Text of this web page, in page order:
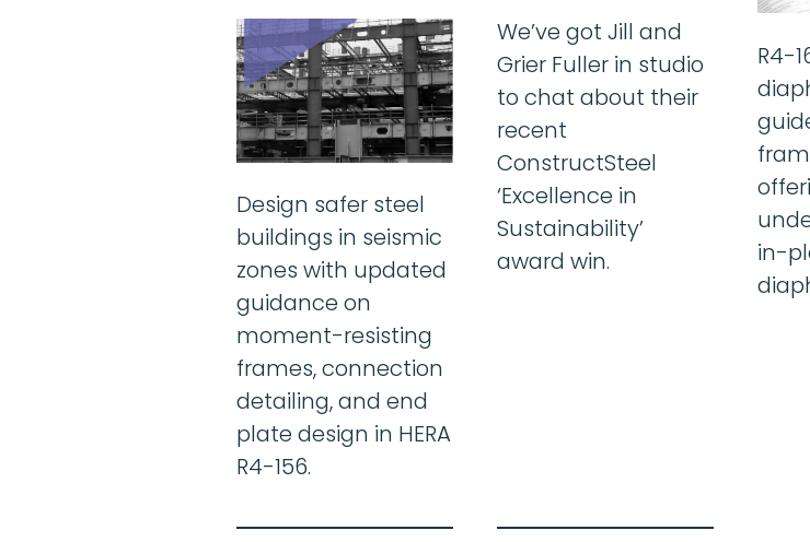
Design safer steel
buildings in seismic
zones with updated
guidance on
moment-resisting
frames, connection
detailing, and end
plate design in HERA
R4-156.
We’ve got Jill and
Grier Fuller in studio
to chat about their
recent
ConstructSteel
‘Excellence in
Sustainability’
award win.
R4-
in-